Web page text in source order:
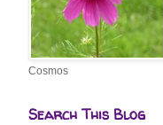
Cosmos
Search This Blog